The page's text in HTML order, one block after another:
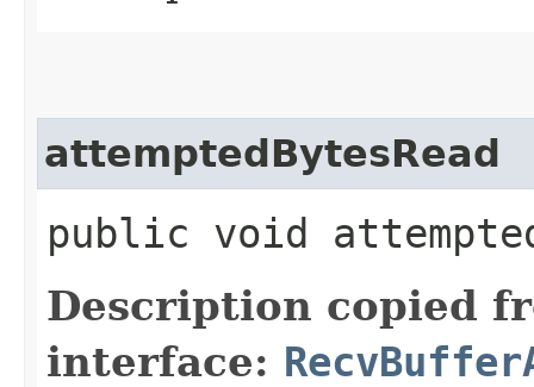
attemptedBytesRead
public void
Description copied
interface: